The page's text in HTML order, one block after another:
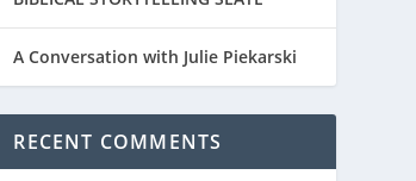
A Conversation with Julie Piekarski
RECENT COMMENTS